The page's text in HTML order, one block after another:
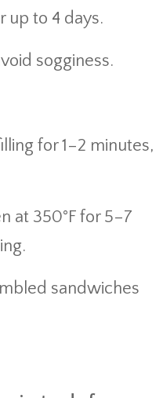
up to 4 days.
sogginess.
for 1–2 minutes,
at 350°F for 5–7
sandwiches